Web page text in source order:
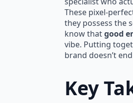
These pixel-
they possess the
know thatgood
vibe. Putting
brand doesn’t
Key